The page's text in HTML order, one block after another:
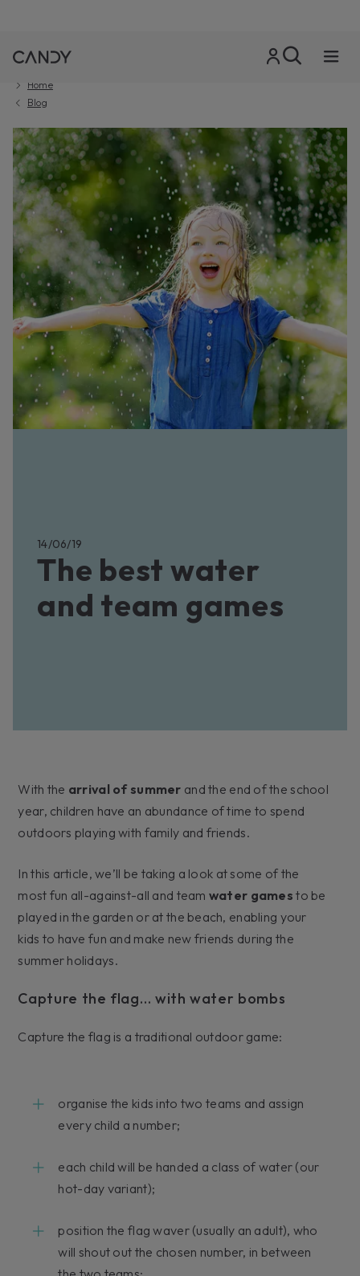
Home
Blog
14/06/19
The best water
and team games
With the arrival of summer and the end of the school
year, children have an abundance of time to spend
outdoors playing with family and friends.
In this article, we’ll be taking a look at some of the
most fun all-against-all and team water games to be
played in the garden or at the beach, enabling your
kids to have fun and make new friends during the
summer holidays.
Capture the flag… with water bombs
Capture the flag is a traditional outdoor game:
organise the kids into two teams and assign
every child a number;
each child will be handed a class of water (our
hot-day variant);
position the flag waver (usually an adult), who
will shout out the chosen number, in between